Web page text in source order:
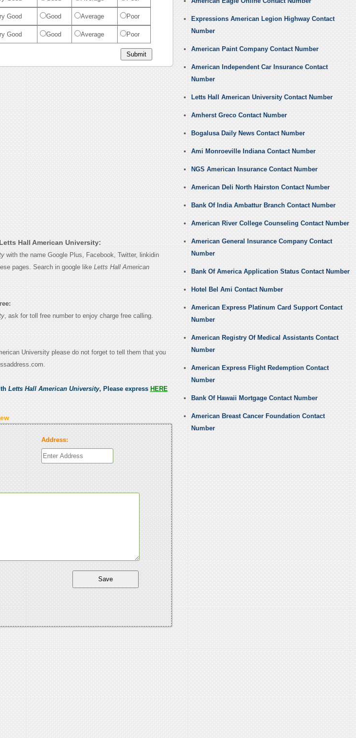
Good Good Average Poor
Good Good Average Poor
Hall American University:
with the name Google Plus, Facebook, Twitter, linkidin
pages. Search in google like Letts Hall American
, ask for toll free number to enjoy charge free calling.
University please do not forget to tell them that you
Letts Hall American University, Please express HERE
Address:
Expressions American Legion Highway Contact
Number
American Paint Company Contact Number
American Independent Car Insurance Contact
Number
Letts Hall American University Contact Number
Amherst Greco Contact Number
Bogalusa Daily News Contact Number
Ami Monroeville Indiana Contact Number
NGS American Insurance Contact Number
American Deli North Hairston Contact Number
Bank Of India Ambattur Branch Contact Number
American River College Counseling Contact Number
American General Insurance Company Contact
Number
Bank Of America Application Status Contact Number
Hotel Bel Ami Contact Number
American Express Platinum Card Support Contact
Number
American Registry Of Medical Assistants Contact
Number
American Express Flight Redemption Contact
Number
Bank Of Hawaii Mortgage Contact Number
American Breast Cancer Foundation Contact
Number